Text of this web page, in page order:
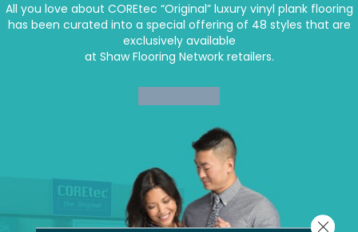
All you love about COREtec “Original” luxury vinyl plank flooring
has been curated into a special offering of 48 styles that are
exclusively available
at Shaw Flooring Network retailers.
Close